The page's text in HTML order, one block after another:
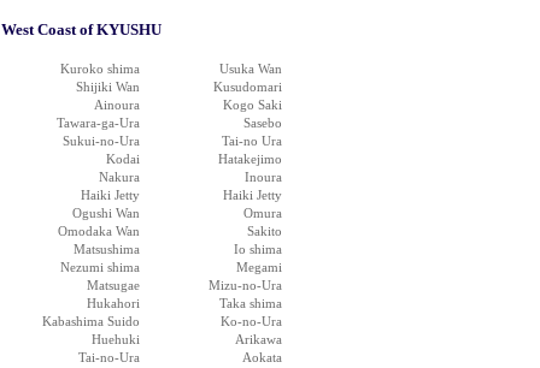
West Coast of KYUSHU
Kuroko shima
Usuka Wan
Shijiki Wan
Kusudomari
Ainoura
Kogo Saki
Tawara-ga-Ura
Sasebo
Sukui-no-Ura
Tai-no Ura
Kodai
Hatakejimo
Nakura
Inoura
Haiki Jetty
Haiki Jetty
Ogushi Wan
Omura
Omodaka Wan
Sakito
Matsushima
Io shima
Nezumi shima
Megami
Matsugae
Mizu-no-Ura
Hukahori
Taka shima
Kabashima Suido
Ko-no-Ura
Huehuki
Arikawa
Tai-no-Ura
Aokata